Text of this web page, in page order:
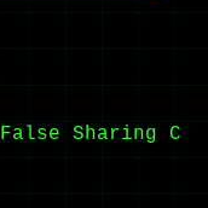
False Sharing
C